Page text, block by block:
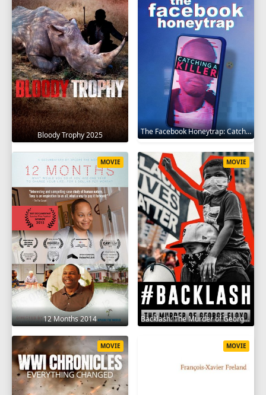
Bloody Trophy 2025 The Facebook Honeytrap: Catching A Killer 2025
12 Months 2014
MOVIE
Backlash: The Murder of George Floyd 2025
MOVIE
MOVIE MOVIE